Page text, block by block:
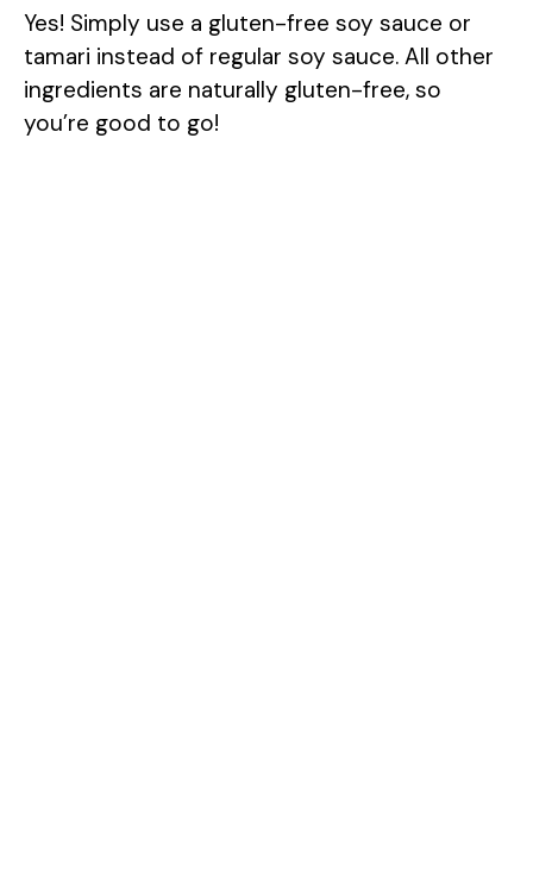
Yes! Simply use a gluten-free soy sauce or
tamari instead of regular soy sauce. All other
ingredients are naturally gluten-free, so
you’re good to go!